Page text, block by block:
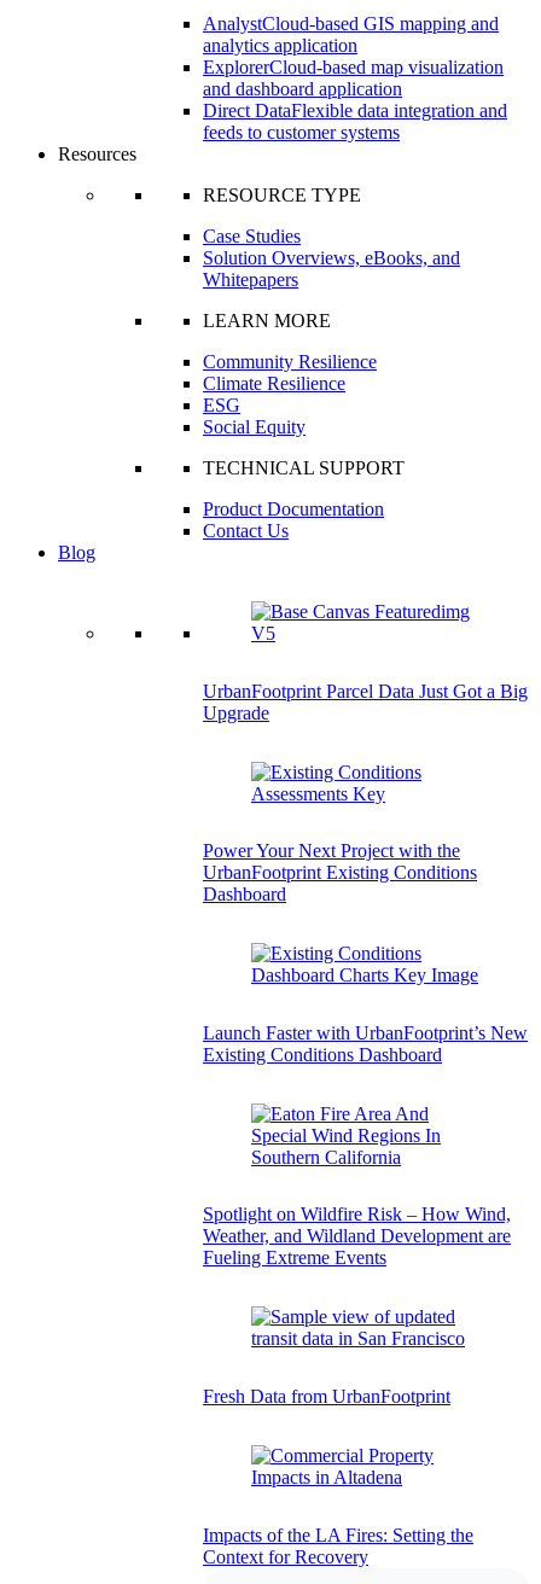
AnalystCloud-based GIS mapping and
analytics application
ExplorerCloud-based map visualization
and dashboard application
Direct DataFlexible data integration and
feeds to customer systems
Resources
RESOURCE TYPE
Case Studies
Solution Overviews, eBooks, and
Whitepapers
LEARN MORE
Community Resilience
Climate Resilience
ESG
Social Equity
TECHNICAL SUPPORT
Product Documentation
Contact Us
Blog
UrbanFootprint Parcel Data Just Got a Big
Upgrade
Power Your Next Project with the
UrbanFootprint Existing Conditions
Dashboard
Launch Faster with UrbanFootprint’s New
Existing Conditions Dashboard
Spotlight on Wildfire Risk – How Wind,
Weather, and Wildland Development are
Fueling Extreme Events
Fresh Data from UrbanFootprint
Impacts of the LA Fires: Setting the
Context for Recovery